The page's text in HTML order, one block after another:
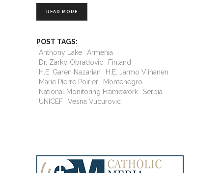
READ MORE
POST TAGS:
Anthony Lake
Armenia
Dr. Zarko Obradovic
Finland
H.E. Garen Nazarian
H.E. Jarmo Viinanen
Marie Pierre Poirier
Montenegro
National Monitoring Framework
Serbia
UNICEF
Vesna Vucurovic